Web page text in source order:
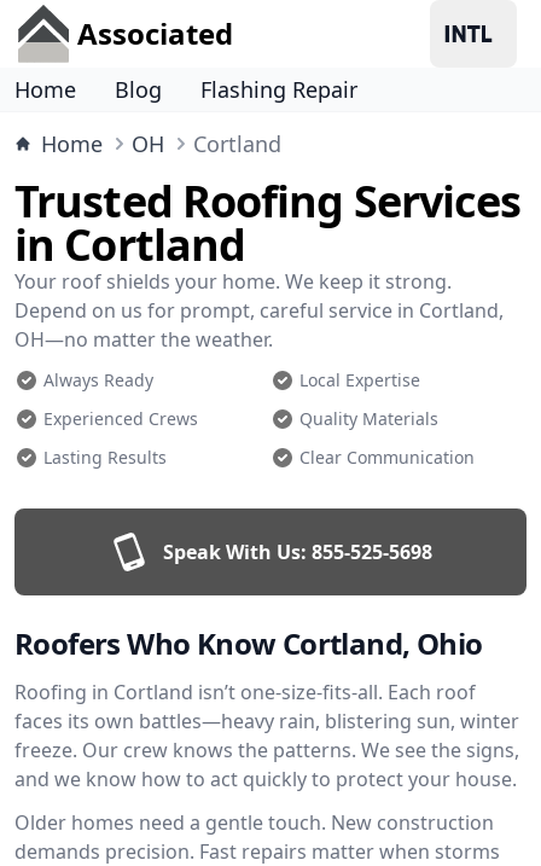
Associated
Home Blog
Flashing Repair
Home
OH Cortland
Trusted Roofing Services
in Cortland
Your roof shields your home. We keep it strong.
Depend on us for prompt, careful service in Cortland,
OH—no matter the weather.
Always Ready
Local Expertise
Experienced Crews
Quality Materials
Lasting Results
Clear Communication
Speak With Us: 855-525-5698
Roofers Who Know Cortland, Ohio
Roofing in Cortland isn’t one-size-fits-all. Each roof
faces its own battles—heavy rain, blistering sun, winter
freeze. Our crew knows the patterns. We see the signs,
and we know how to act quickly to protect your house.
Older homes need a gentle touch. New construction
demands precision. Fast repairs matter when storms